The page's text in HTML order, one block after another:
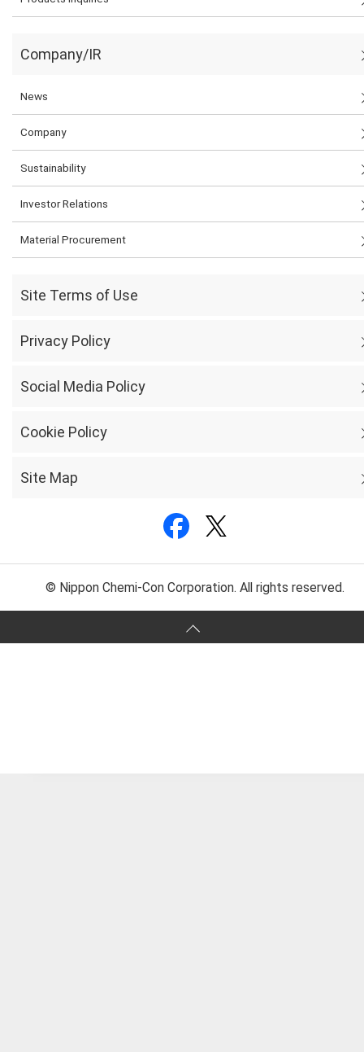
Company/IR
News
Company
Sustainability
Investor Relations
Material Procurement
Site Terms of Use
Privacy Policy
Social Media Policy
Cookie Policy
Site Map
© Nippon Chemi-Con Corporation. All rights reserved.